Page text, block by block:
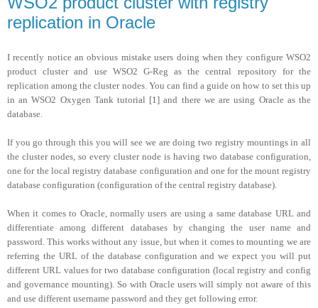
replication in Oracle
I recently notice an obvious mistake users doing when they configure WSO2
product cluster and use WSO2 G-Reg as the central repository for the
replication among the cluster nodes. You can find a guide on how to set this up
in an WSO2 Oxygen Tank tutorial [1] and there we are using Oracle as the
database.
If you go through this you will see we are doing two registry mountings in all
the cluster nodes, so every cluster node is having two database configuration,
one for the local registry database configuration and one for the mount registry
database configuration (configuration of the central registry database).
When it comes to Oracle, normally users are using a same database URL and
differentiate among different databases by changing the user name and
password. This works without any issue, but when it comes to mounting we are
referring the URL of the database configuration and we expect you will put
different URL values for two database configuration (local registry and config
and governance mounting). So with Oracle users will simply not aware of this
and use different username password and they get following error.